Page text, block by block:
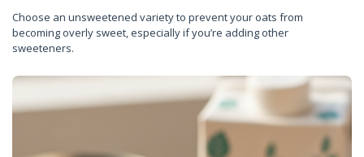
Choose an unsweetened variety to prevent your oats from
becoming overly sweet, especially if you’re adding other
sweeteners.